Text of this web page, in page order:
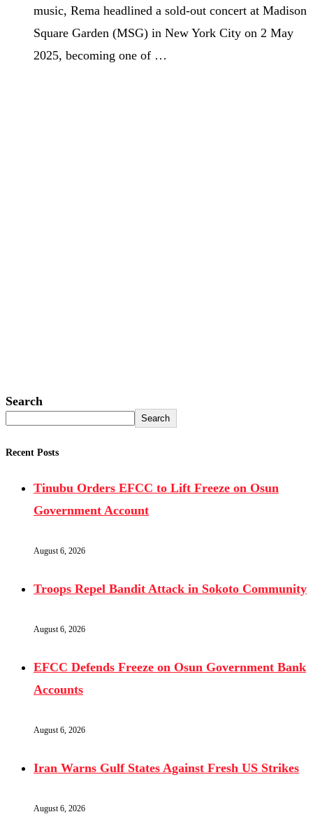
music, Rema headlined a sold-out concert at Madison
Square Garden (MSG) in New York City on 2 May
2025, becoming one of …
Search
Search
Recent Posts
Tinubu Orders EFCC to Lift Freeze on Osun
Government Account
August 6, 2026
Troops Repel Bandit Attack in Sokoto Community
August 6, 2026
EFCC Defends Freeze on Osun Government Bank
Accounts
August 6, 2026
Iran Warns Gulf States Against Fresh US Strikes
August 6, 2026